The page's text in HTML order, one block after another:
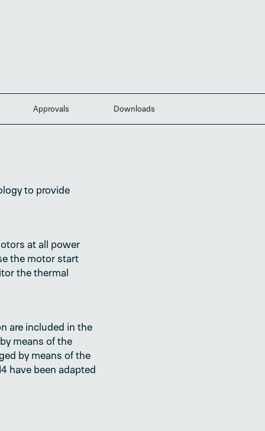
Approvals Downloads
to provide
at all power
the motor start
the thermal
are included in the
means of the
by means of the
have been adapted